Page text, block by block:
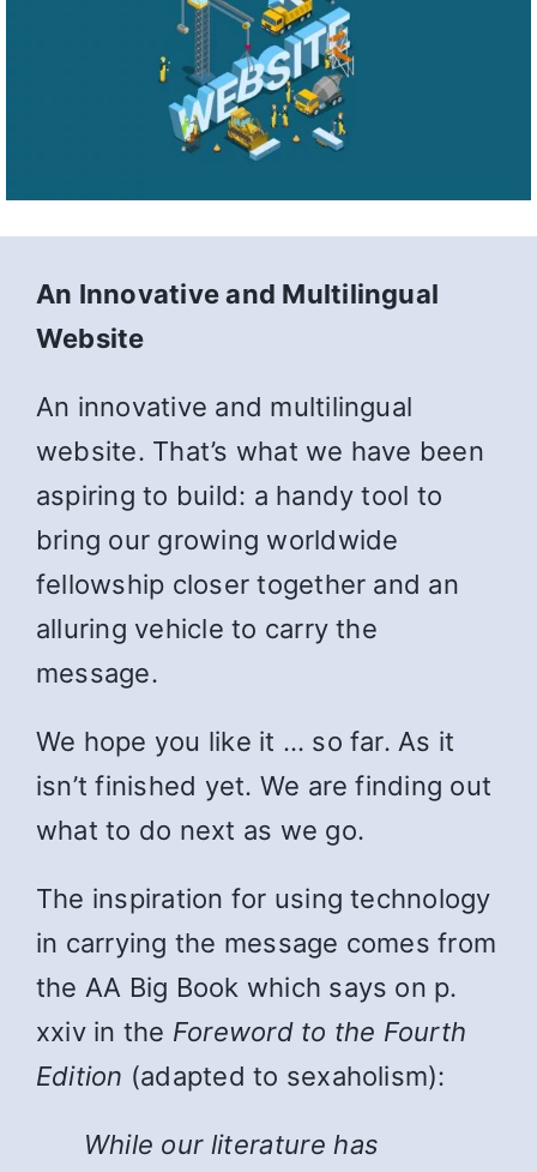
An Innovative and Multilingual
Website
An innovative and multilingual
website. That’s what we have been
aspiring to build: a handy tool to
bring our growing worldwide
fellowship closer together and an
alluring vehicle to carry the
message.
We hope you like it … so far. As it
isn’t finished yet. We are finding out
what to do next as we go.
The inspiration for using technology
in carrying the message comes from
the AA Big Book which says on p.
xxiv in the Foreword to the Fourth
Edition (adapted to sexaholism):
While our literature has